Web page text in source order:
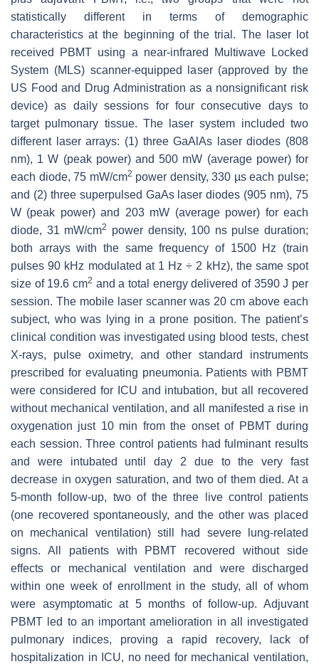
statistically different in terms of demographic
characteristics at the beginning of the trial. The laser lot
received PBMT using a near-infrared Multiwave Locked
System (MLS) scanner-equipped laser (approved by the
US Food and Drug Administration as a nonsignificant risk
device) as daily sessions for four consecutive days to
target pulmonary tissue. The laser system included two
different laser arrays: (1) three GaAlAs laser diodes (808
nm), 1 W (peak power) and 500 mW (average power) for
each diode, 75 mW/cm2 power density, 330 µs each pulse;
and (2) three superpulsed GaAs laser diodes (905 nm), 75
W (peak power) and 203 mW (average power) for each
diode, 31 mW/cm2
power density, 100 ns pulse duration;
both arrays with the same frequency of 1500 Hz (train
pulses 90 kHz modulated at 1 Hz ÷ 2 kHz), the same spot
size of 19.6 cm2 and a total energy delivered of 3590 J per
session. The mobile laser scanner was 20 cm above each
subject, who was lying in a prone position. The patient’s
clinical condition was investigated using blood tests, chest
X-rays, pulse oximetry, and other standard instruments
prescribed for evaluating pneumonia. Patients with PBMT
were considered for ICU and intubation, but all recovered
without mechanical ventilation, and all manifested a rise in
oxygenation just 10 min from the onset of PBMT during
each session. Three control patients had fulminant results
and were intubated until day 2 due to the very fast
decrease in oxygen saturation, and two of them died. At a
5-month follow-up, two of the three live control patients
(one recovered spontaneously, and the other was placed
on mechanical ventilation) still had severe lung-related
signs. All patients with PBMT recovered without side
effects or mechanical ventilation and were discharged
within one week of enrollment in the study, all of whom
were asymptomatic at 5 months of follow-up. Adjuvant
PBMT led to an important amelioration in all investigated
pulmonary indices, proving a rapid recovery, lack of
hospitalization in ICU, no need for mechanical ventilation,